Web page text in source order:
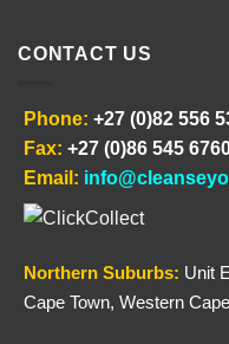
CONTACT US
Phone: +27 (0)82 556
Fax: +27 (0)86 545
Email:
Northern Suburbs: Unit
Cape Town, Western